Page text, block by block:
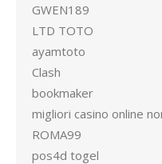
GWEN189
LTD TOTO
ayamtoto
Clash
bookmaker
migliori casino online
ROMA99
pos4d togel